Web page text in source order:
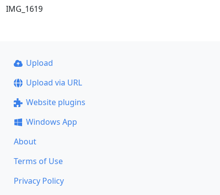
IMG_1619
Upload
Upload via URL
Website plugins
Windows App
About
Terms of Use
Privacy Policy